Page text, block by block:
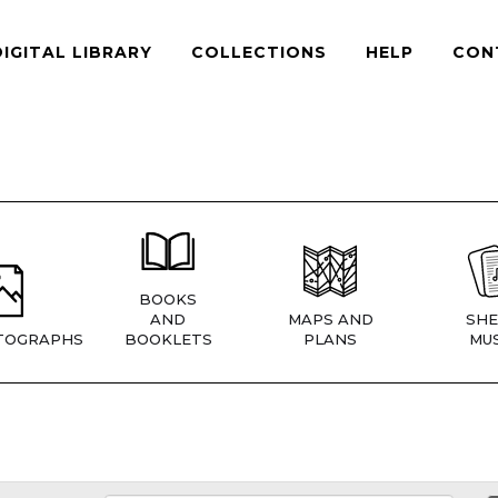
LIBRARY COLLECTIONS HELP
BOOKS
AND
BOOKLETS
MAPS AND
PLANS